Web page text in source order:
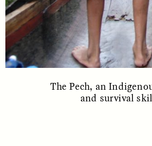
The Pech, an
and survival